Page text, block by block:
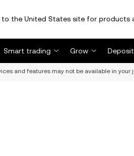
the United States site for products
Smart trading Grow Deposit
and features may not be available in your